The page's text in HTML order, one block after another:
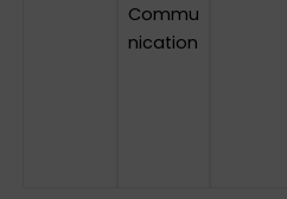
Commu
nication